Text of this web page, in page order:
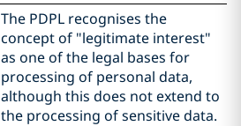
The PDPL recognises the
concept of "legitimate interest"
as one of the legal bases for
processing of personal data,
although this does not extend to
the processing of sensitive data.